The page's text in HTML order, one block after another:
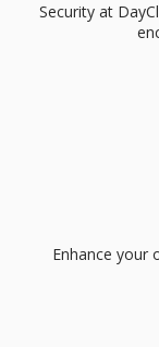
Security at
Enhance your